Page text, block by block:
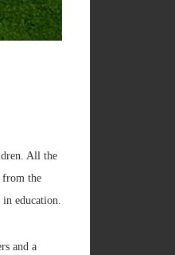
All the
from the
education.
and a